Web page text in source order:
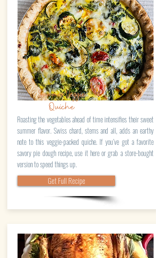
Summer Veggie
Quiche
Roasting the vegetables ahead of time intensifies their sweet
summer flavor. Swiss chard, stems and all, adds an earthy
note to this veggie-packed quiche. If you’ve got a favorite
savory pie dough recipe, use it here or grab a store-bought
version to speed things up.
Get Full Recipe